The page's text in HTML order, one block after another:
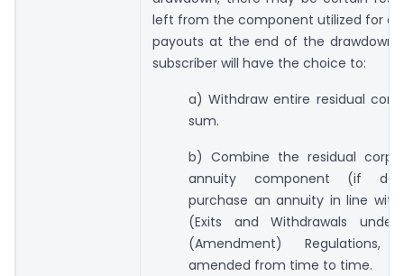
left from the component utilized for
payouts at the end of the drawdown
subscriber will have the choice to:
a) Withdraw entire residual
sum.
b) Combine the residual
annuity component (if
purchase an annuity in line with
(Exits and Withdrawals
(Amendment) Regulations,
amended from time to time.